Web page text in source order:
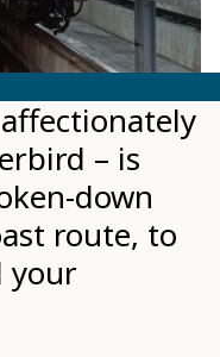
– is
down
route, to
your